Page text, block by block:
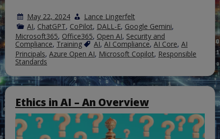
May 22, 2024
Lance Lingerfelt
AI, ChatGPT, CoPilot, DALL-E, Google Gemini,
Microsoft365, Office365, Open AI, Security and
Compliance, Training AI,AI Compliance, AI Core, AI
Principals, Azure Open AI, Microsoft Copilot, Responsible
Standards
Ethics in AI – An Overview